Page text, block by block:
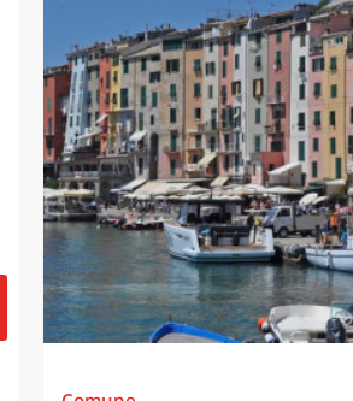
UMBRIA
VALLE D'AOSTA
VENETO